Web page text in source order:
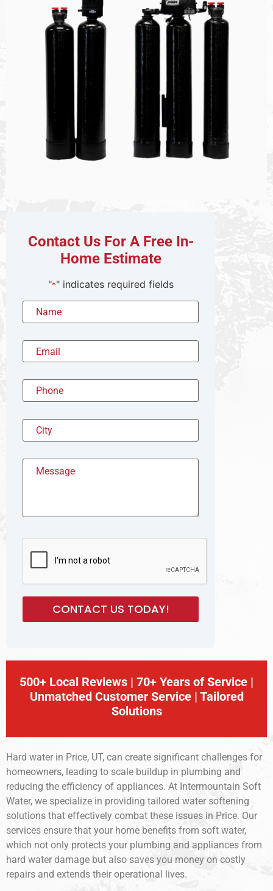
Contact Us For A Free In-
Home Estimate
"*" indicates required fields
500+ Local Reviews | 70+ Years of Service |
Unmatched Customer Service | Tailored
Solutions
Hard water in Price, UT, can create significant challenges for
homeowners, leading to scale buildup in plumbing and
reducing the efficiency of appliances. At Intermountain Soft
Water, we specialize in providing tailored water softening
solutions that effectively combat these issues in Price. Our
services ensure that your home benefits from soft water,
which not only protects your plumbing and appliances from
hard water damage but also saves you money on costly
repairs and extends their operational lives.